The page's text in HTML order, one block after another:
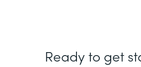
Ready to get